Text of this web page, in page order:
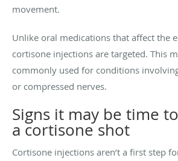
movement.
Unlike oral medications that affect the
cortisone injections are targeted. This
commonly used for conditions
or compressed nerves.
Signs it may be time
a cortisone shot
Cortisone injections aren’t a first step